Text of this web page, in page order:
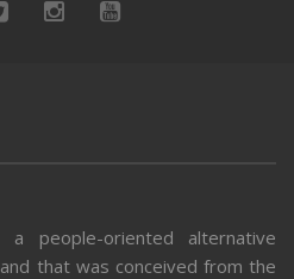
people-oriented alternative
that was conceived from the